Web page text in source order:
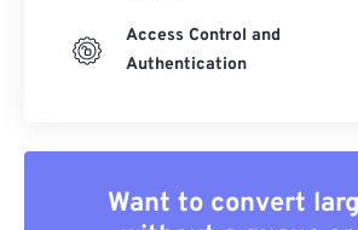
Access Control and
Authentication
Want to convert